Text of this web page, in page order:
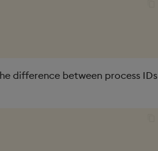
difference between process IDs